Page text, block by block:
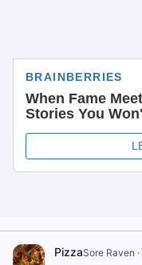
PizzaSore Raven ·